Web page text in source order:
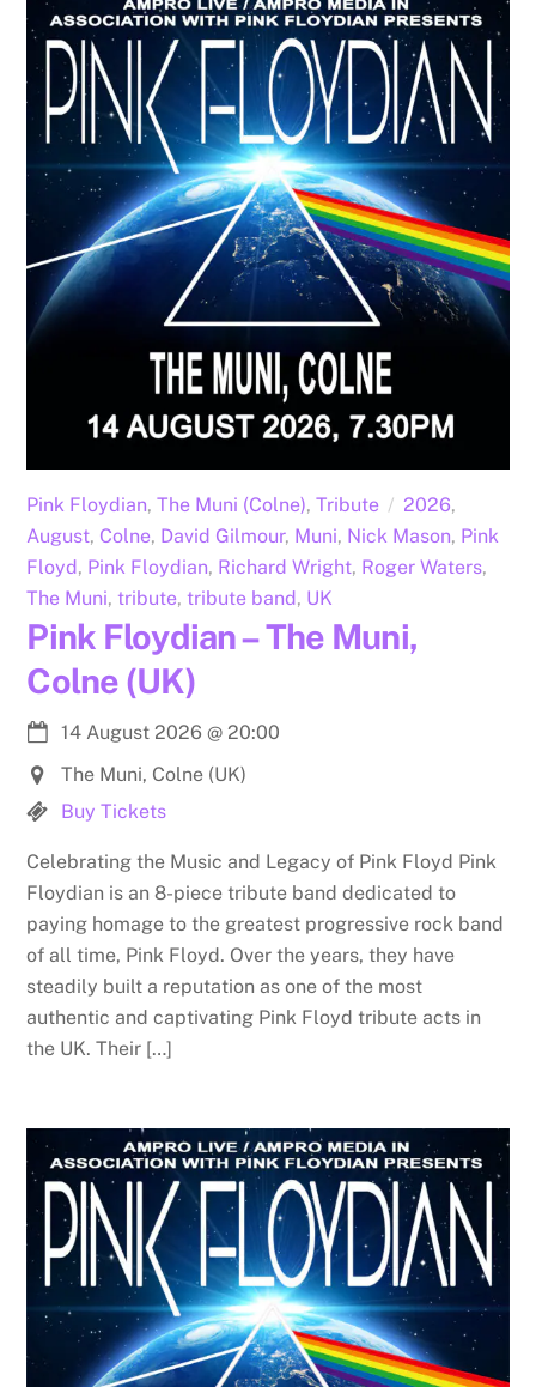
Pink Floydian, The Muni (Colne), Tribute 2026,
August, Colne, David Gilmour, Muni, Nick Mason, Pink
Floyd, Pink Floydian, Richard Wright, Roger Waters,
The Muni, tribute, tribute band, UK
Pink Floydian – The Muni,
Colne (UK)
14 August 2026 @20:00
The Muni, Colne (UK)
Buy Tickets
Celebrating the Music and Legacy of Pink Floyd Pink
Floydian is an 8-piece tribute band dedicated to
paying homage to the greatest progressive rock band
of all time, Pink Floyd. Over the years, they have
steadily built a reputation as one of the most
authentic and captivating Pink Floyd tribute acts in
the UK. Their […]